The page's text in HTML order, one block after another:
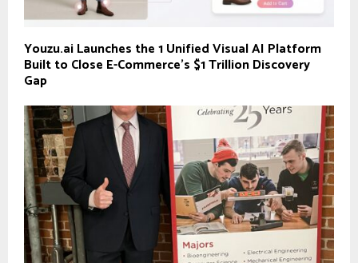
Youzu.ai Launches the 1 Unified Visual AI Platform
Built to Close E-Commerce’s $1 Trillion Discovery
Gap